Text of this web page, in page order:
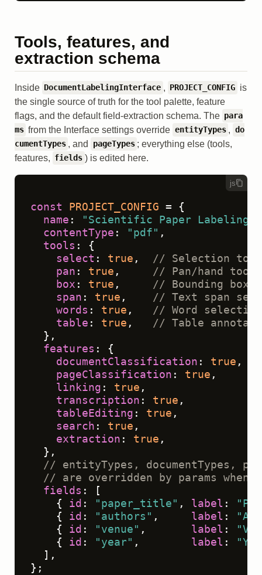
Tools, features, and
extraction schema
Inside DocumentLabelingInterface , PROJECT_CONFIG is
the single source of truth for the tool palette, feature
flags, and the default field-extraction schema. The para
ms from the Interface settings override entityTypes , do
cumentTypes , and pageTypes ; everything else (tools,
features, fields ) is edited here.
js
const PROJECT_CONFIG = {
name : "Scientific Paper Labeling"
contentType : "pdf" ,
tools : {
select : true ,
// Selection
pan : true ,
// Pan/hand tool
box : true ,
// Bounding box
span : true ,
// Text span
words : true ,
// Word
table : true ,
// Table
  },
features : {
documentClassification : true ,
pageClassification : true ,
linking : true ,
transcription : true ,
tableEditing : true ,
search : true ,
extraction : true ,
  },
// entityTypes, documentTypes,
// are overridden by params
fields : [
    {
id : "paper_title" , label :
    {
id : "authors" , label :
    {
id : "venue" , label :
    {
id : "year" , label :
  ],
};